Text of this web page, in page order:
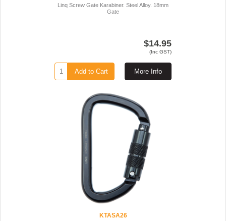
Linq Screw Gate Karabiner. Steel Alloy. 18mm
Gate
$14.95
(Inc GST)
More Info
Add to Cart
KTASA26